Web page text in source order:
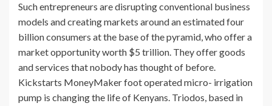
Such entrepreneurs are disrupting conventional business
models and creating markets around an estimated four
billion consumers at the base of the pyramid, who offer a
market opportunity worth $5 trillion. They offer goods
and services that nobody has thought of before.
Kickstarts MoneyMaker foot operated micro- irrigation
pump is changing the life of Kenyans. Triodos, based in